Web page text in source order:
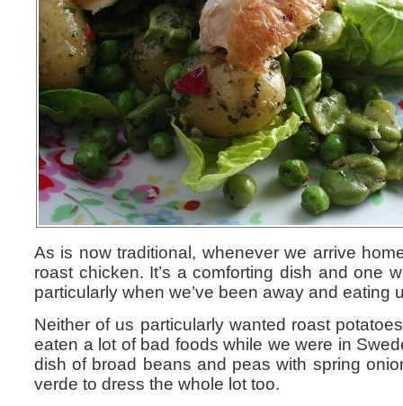
As is now traditional, whenever we arrive
roast chicken. It’s a comforting dish and one
particularly when we’ve been away and eating
Neither of us particularly wanted roast
eaten a lot of bad foods while we were in
dish of broad beans and peas with spring
verde to dress the whole lot too.